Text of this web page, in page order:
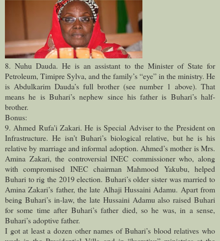
8. Nuhu Dauda. He is an assistant to the Minister of State for
Petroleum, Timipre Sylva, and the family’s “eye” in the ministry. He
is Abdulkarim Dauda’s full brother (see number 1 above). That
means he is Buhari’s nephew since his father is Buhari’s half-
brother.
Bonus:
9. Ahmed Rufa'i Zakari. He is Special Adviser to the President on
Infrastructure. He isn’t Buhari’s biological relative, but he is his
relative by marriage and informal adoption. Ahmed’s mother is Mrs.
Amina Zakari, the controversial INEC commissioner who, along
with compromised INEC chairman Mahmood Yakubu, helped
Buhari to rig the 2019 election. Buhari’s older sister was married to
Amina Zakari’s father, the late Alhaji Hussaini Adamu. Apart from
being Buhari’s in-law, the late Hussaini Adamu also raised Buhari
for some time after Buhari’s father died, so he was, in a sense,
Buhari’s adoptive father.
I got at least a dozen other names of Buhari’s blood relatives who